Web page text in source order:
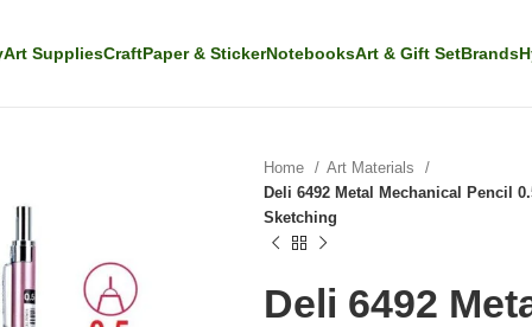
Art SuppliesCraftPaper & StickerNotebooksArt & Gift SetBrands
Home
Art Materials
Deli 6492 Metal Mechanical Pencil
Sketching
Deli 6492